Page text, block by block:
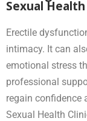
Sexual
Erectile
intimacy. It can
emotional stress
professional
regain confidence
Sexual Health